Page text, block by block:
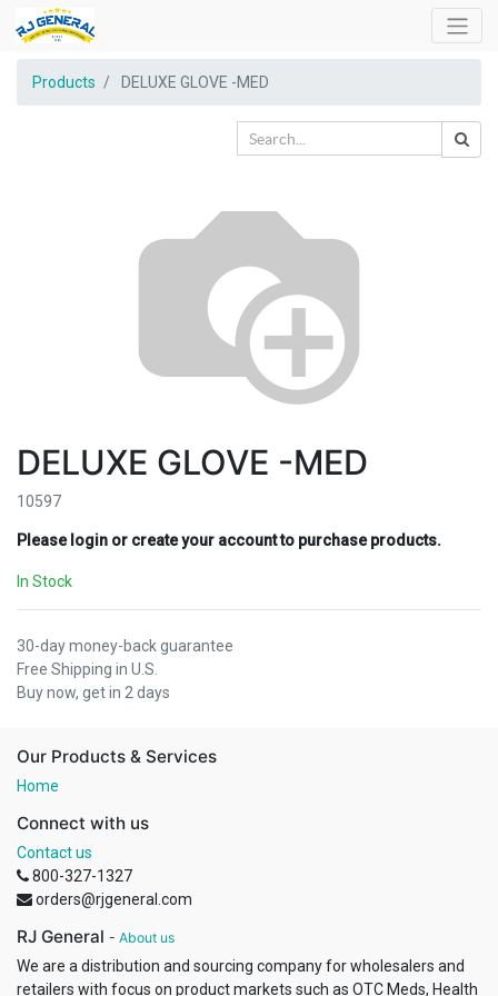
Products DELUXE GLOVE -MED
DELUXE GLOVE -MED
10597
Please login or create your account to purchase products.
In Stock
30-day money-back guarantee
Free Shipping in U.S.
Buy now, get in 2 days
Our Products & Services
Home
Connect with us
Contact us
800-327-1327
orders@rjgeneral.com
RJ General - About us
We are a distribution and sourcing company for wholesalers and
retailers with focus on product markets such as OTC Meds, Health